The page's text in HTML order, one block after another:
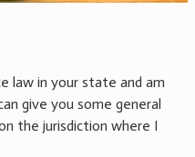
law in your state and am
give you some general
the jurisdiction where I